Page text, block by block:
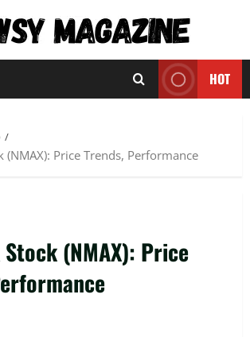
HOT
(NMAX): Price Trends, Performance
Stock (NMAX): Price